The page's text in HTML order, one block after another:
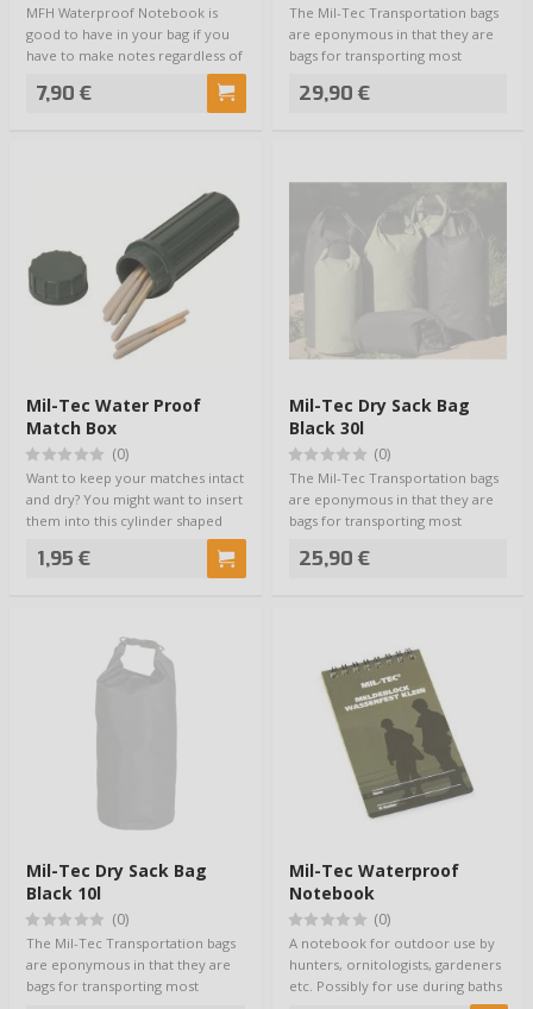
MFH Waterproof Notebook is
good to have in your bag if you
have to make notes regardless of
7,90 €
The Mil-Tec Transportation bags
are eponymous in that they are
bags for transporting most
29,90 €
Mil-Tec Water Proof
Match Box
(0)
Want to keep your matches intact
and dry? You might want to insert
them into this cylinder shaped
1,95 €
Mil-Tec Dry Sack Bag
Black 30l
(0)
The Mil-Tec Transportation bags
are eponymous in that they are
bags for transporting most
25,90 €
Mil-Tec Dry Sack Bag
Black 10l
(0)
The Mil-Tec Transportation bags
are eponymous in that they are
bags for transporting most
Mil-Tec Waterproof
Notebook
(0)
A notebook for outdoor use by
hunters, ornitologists, gardeners
etc. Possibly for use during baths